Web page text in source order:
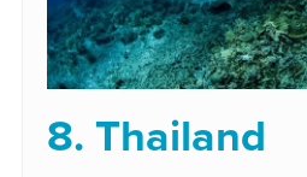
8. Thailand